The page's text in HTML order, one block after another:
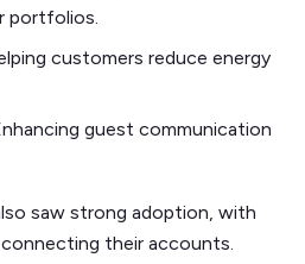
portfolios.
customers reduce energy
guest communication
saw strong adoption, with
connecting their accounts.